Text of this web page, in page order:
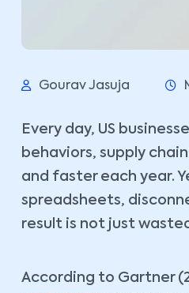
Gourav Jasuja
Every day, US
behaviors, supply
and faster each year.
spreadsheets,
result is not just
According to Gartner